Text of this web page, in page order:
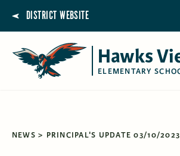
DISTRICT WEBSITE
Hawks
ELEMENTARY
NEWS PRINCIPAL'S UPDATE 03/10/2023